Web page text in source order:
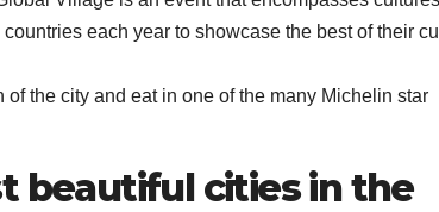
each year to showcase the best of their
the city and eat in one of the many Michelin star
beautiful cities in the
s